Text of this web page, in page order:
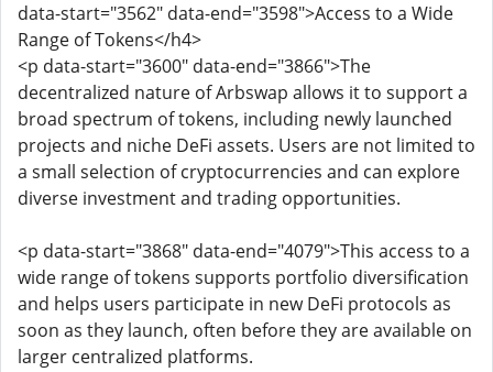
data-start="3562" data-end="3598">Access to a Wide
Range of Tokens</h4>
<p data-start="3600" data-end="3866">The
decentralized nature of Arbswap allows it to support a
broad spectrum of tokens, including newly launched
projects and niche DeFi assets. Users are not limited to
a small selection of cryptocurrencies and can explore
diverse investment and trading opportunities.
<p data-start="3868" data-end="4079">This access to a
wide range of tokens supports portfolio diversification
and helps users participate in new DeFi protocols as
soon as they launch, often before they are available on
larger centralized platforms.